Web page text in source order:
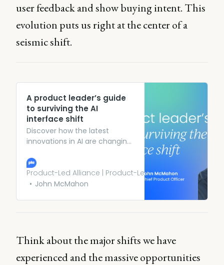
user feedback and show buying intent. This
evolution puts us right at the center of a
seismic shift.
A product leader’s guide
to surviving the AI
interface shift
Discover how the latest
innovations in AI are changing
and SaaS products forever.
Product-Led Alliance | Product-Led Growth
John McMahon
Think about the major shifts we have
experienced and the massive opportunities